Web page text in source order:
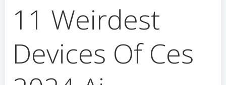
11 Weirdest
Devices Of Ces